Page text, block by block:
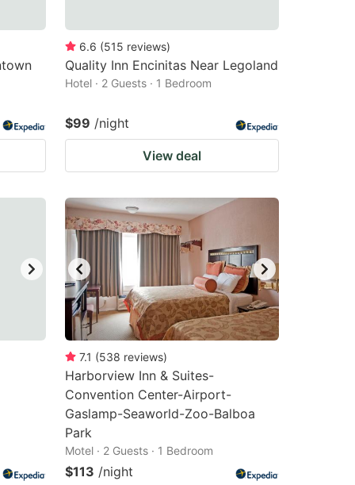
6.6 (515 reviews)
Quality Inn Encinitas Near Legoland
Hotel · 2 Guests · 1 Bedroom
$99 /night
View deal
7.1 (538 reviews)
Harborview Inn & Suites-
Convention Center-Airport-
Gaslamp-Seaworld-Zoo-Balboa
Park
Motel · 2 Guests · 1 Bedroom
$113 /night